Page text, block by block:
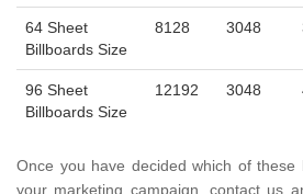
64 Sheet
Billboards Size
8128 3048
96 Sheet
Billboards Size
12192 3048
Once you have decided which of these
your marketing campaign, contact us